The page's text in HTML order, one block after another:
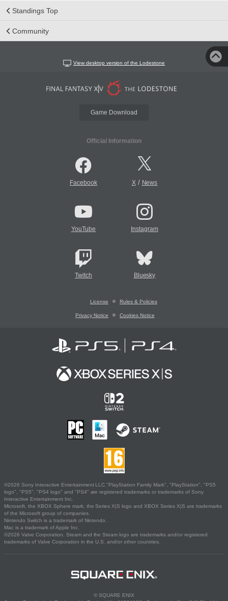
Standings Top
Community
View desktop version of the Lodestone
Game Download
Official Information
Facebook X/ News
YouTube Instagram
Twitch Bluesky
License Rules & Policies
Privacy Notice Cookies Notice
©2026 Sony Interactive Entertainment LLC."PlayStation Family Mark", "PlayStation", "PS5
logo", "PS5", "PS4 logo" and "PS4" are registered trademarks or trademarks of Sony
Interactive Entertainment Inc.
Microsoft, the XBOX Sphere mark, the Series X|S logo and XBOX Series X|S are trademarks
of the Microsoft group of companies.
Nintendo Switch is a trademark of Nintendo.
Mac is a trademark of Apple Inc.
©2026 Valve Corporation. Steam and the Steam logo are trademarks and/or registered
trademarks of Valve Corporation in the U.S. and/or other countries.
© SQUARE ENIX